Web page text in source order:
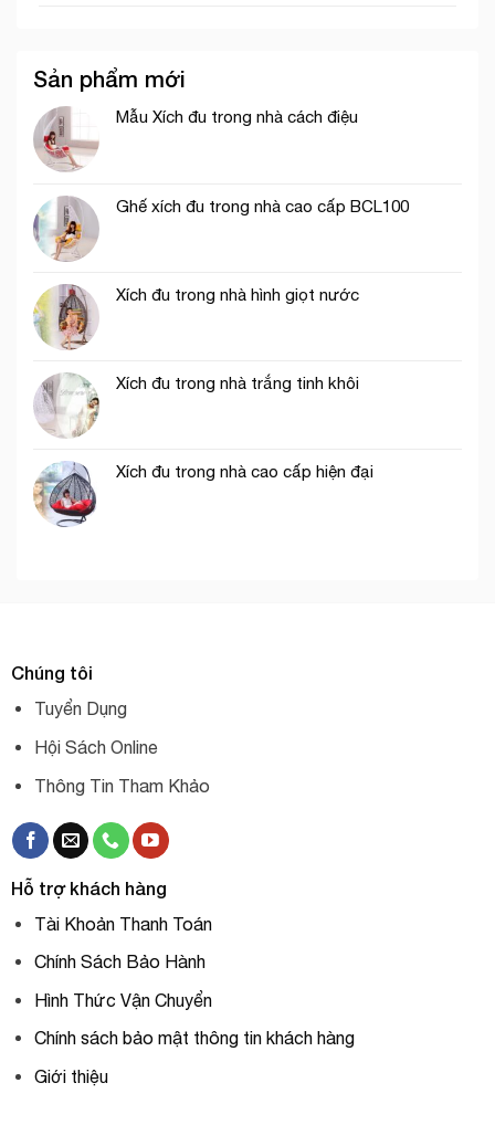
Sản phẩm mới
Mẫu Xích đu trong nhà cách điệu
Ghế xích đu trong nhà cao cấp BCL100
Xích đu trong nhà hình giọt nước
Xích đu trong nhà trắng tinh khôi
Xích đu trong nhà cao cấp hiện đại
Chúng tôi
Tuyển Dụng
Hội Sách Online
Thông Tin Tham Khảo
Hỗ trợ khách hàng
Tài Khoản Thanh Toán
Chính Sách Bảo Hành
Hình Thức Vận Chuyển
Chính sách bảo mật thông tin khách hàng
Giới thiệu